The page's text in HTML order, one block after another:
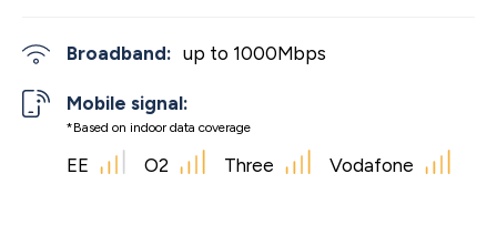
Broadband: up to 1000Mbps
Mobile signal:
*Based on indoor data coverage
EE O2 Three Vodafone